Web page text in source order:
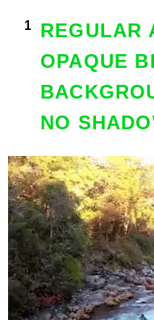
REGULAR
OPAQUE
NO